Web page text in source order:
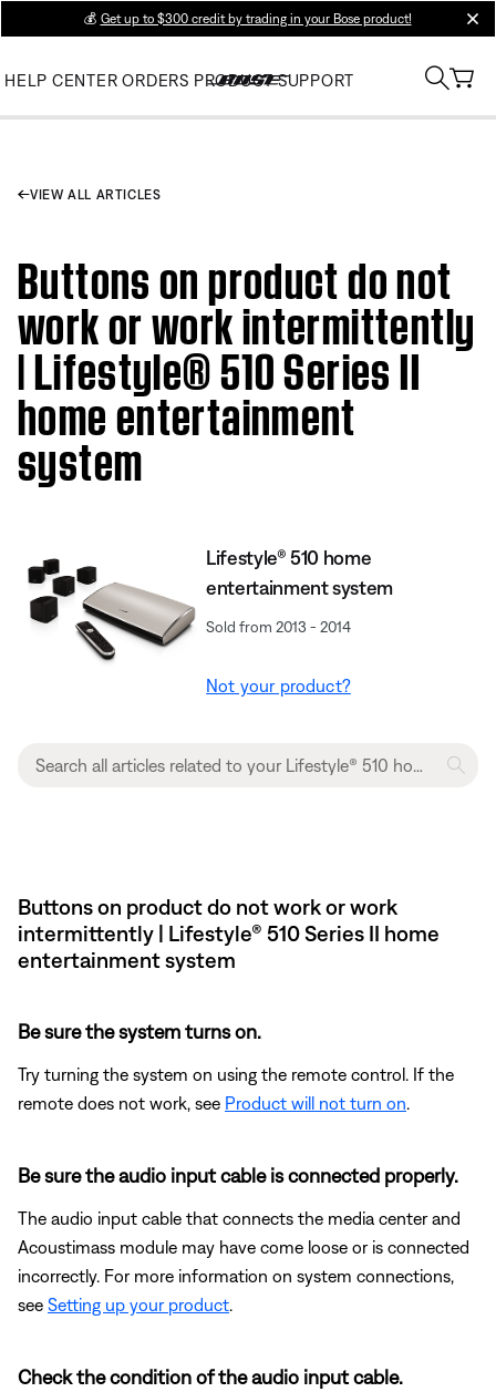
💰 Get up to $300 credit by trading in your Bose product!
HELP CENTER ORDERS PRODUCT SUPPORT
VIEW ALL ARTICLES
Buttons on product do not
work or work intermittently
| Lifestyle® 510 Series II
home entertainment
system
Lifestyle® 510 home
entertainment system
Sold from 2013 - 2014
Not your product?
Buttons on product do not work or work
intermittently | Lifestyle® 510 Series II home
entertainment system
Be sure the system turns on.
Try turning the system on using the remote control. If the
remote does not work, see Product will not turn on.
Be sure the audio input cable is connected properly.
The audio input cable that connects the media center and
Acoustimass module may have come loose or is connected
incorrectly. For more information on system connections,
see Setting up your product.
Check the condition of the audio input cable.